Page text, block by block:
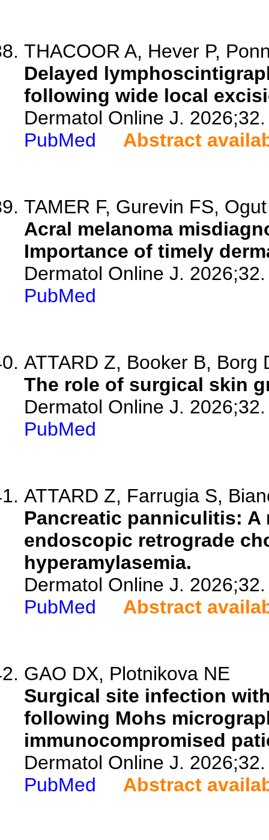
THACOOR A, Hever P,
Delayed
following wide local
Dermatol Online J. 2026;32.
PubMed
Abstract
TAMER F, Gurevin FS,
Acral melanoma
Importance of timely
Dermatol Online J. 2026;32.
PubMed
ATTARD Z, Booker B, Borg
The role of surgical skin
Dermatol Online J. 2026;32.
PubMed
ATTARD Z, Farrugia S,
Pancreatic panniculitis:
endoscopic retrograde
hyperamylasemia.
Dermatol Online J. 2026;32.
PubMed
Abstract
GAO DX, Plotnikova NE
Surgical site infection
following Mohs
immunocompromised
Dermatol Online J. 2026;32.
PubMed
Abstract